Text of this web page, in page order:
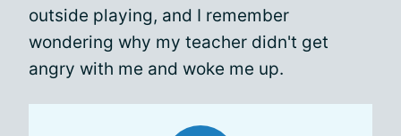
outside playing, and I remember
wondering why my teacher didn't get
angry with me and woke me up.